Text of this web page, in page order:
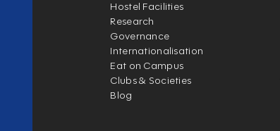
Hostel Facilities
Research
Governance
Internationalisation
Eat on Campus
Clubs & Societies
Blog